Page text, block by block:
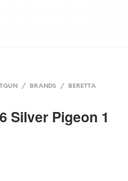
/ BRANDS / BERETTA
Silver Pigeon 1